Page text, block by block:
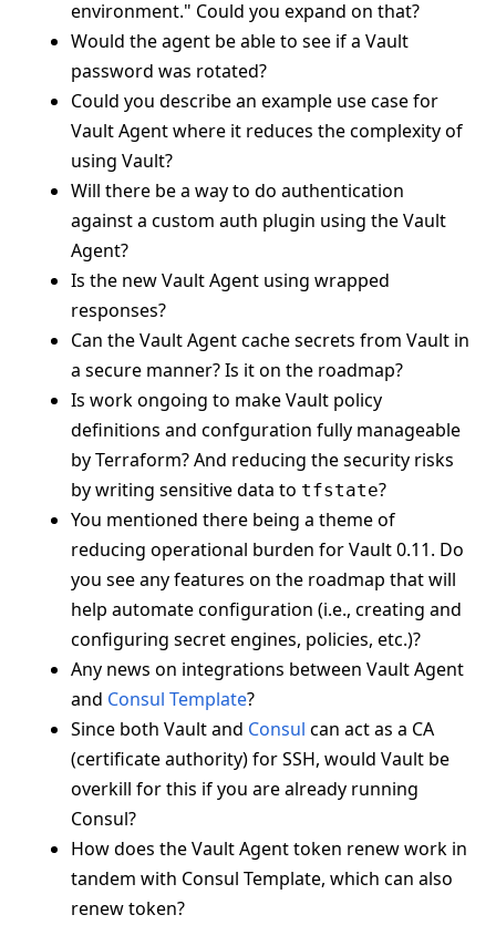
environment." Could you expand on that?
Would the agent be able to see if a Vault
password was rotated?
Could you describe an example use case for
Vault Agent where it reduces the complexity of
using Vault?
Will there be a way to do authentication
against a custom auth plugin using the Vault
Agent?
Is the new Vault Agent using wrapped
responses?
Can the Vault Agent cache secrets from Vault in
a secure manner? Is it on the roadmap?
Is work ongoing to make Vault policy
definitions and confguration fully manageable
by Terraform? And reducing the security risks
by writing sensitive data to tfstate?
You mentioned there being a theme of
reducing operational burden for Vault 0.11. Do
you see any features on the roadmap that will
help automate configuration (i.e., creating and
configuring secret engines, policies, etc.)?
Any news on integrations between Vault Agent
and Consul Template?
Since both Vault and Consul can act as a CA
(certificate authority) for SSH, would Vault be
overkill for this if you are already running
Consul?
How does the Vault Agent token renew work in
tandem with Consul Template, which can also
renew token?